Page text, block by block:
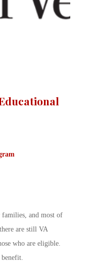
families, and most of
are still VA
who are eligible.